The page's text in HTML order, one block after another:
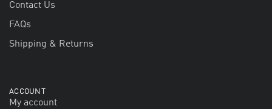
Contact Us
FAQs
Shipping & Returns
ACCOUNT
My account